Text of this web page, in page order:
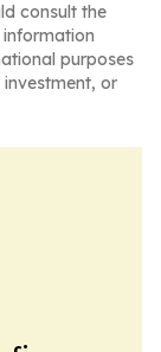
consult the
purposes
or